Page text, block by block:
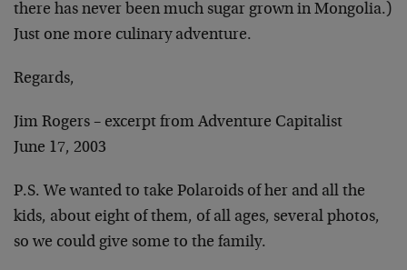
there has never been much sugar grown in Mongolia.)
Just one more culinary adventure.
Regards,
Jim Rogers – excerpt from Adventure Capitalist
June 17, 2003
P.S. We wanted to take Polaroids of her and all the
kids, about eight of them, of all ages, several photos,
so we could give some to the family.